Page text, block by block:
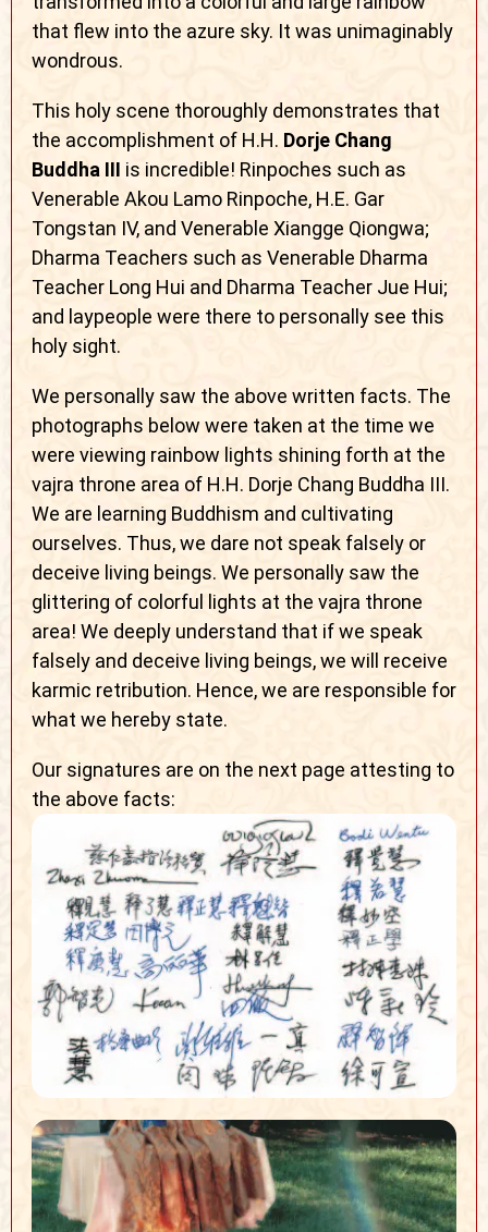
that flew into the azure sky. It was unimaginably
wondrous.
This holy scene thoroughly demonstrates that
the accomplishment of H.H. Dorje Chang
Buddha III is incredible! Rinpoches such as
Venerable Akou Lamo Rinpoche, H.E. Gar
Tongstan IV, and Venerable Xiangge Qiongwa;
Dharma Teachers such as Venerable Dharma
Teacher Long Hui and Dharma Teacher Jue Hui;
and laypeople were there to personally see this
holy sight.
We personally saw the above written facts. The
photographs below were taken at the time we
were viewing rainbow lights shining forth at the
vajra throne area of H.H. Dorje Chang Buddha III.
We are learning Buddhism and cultivating
ourselves. Thus, we dare not speak falsely or
deceive living beings. We personally saw the
glittering of colorful lights at the vajra throne
area! We deeply understand that if we speak
falsely and deceive living beings, we will receive
karmic retribution. Hence, we are responsible for
what we hereby state.
Our signatures are on the next page attesting to
the above facts: